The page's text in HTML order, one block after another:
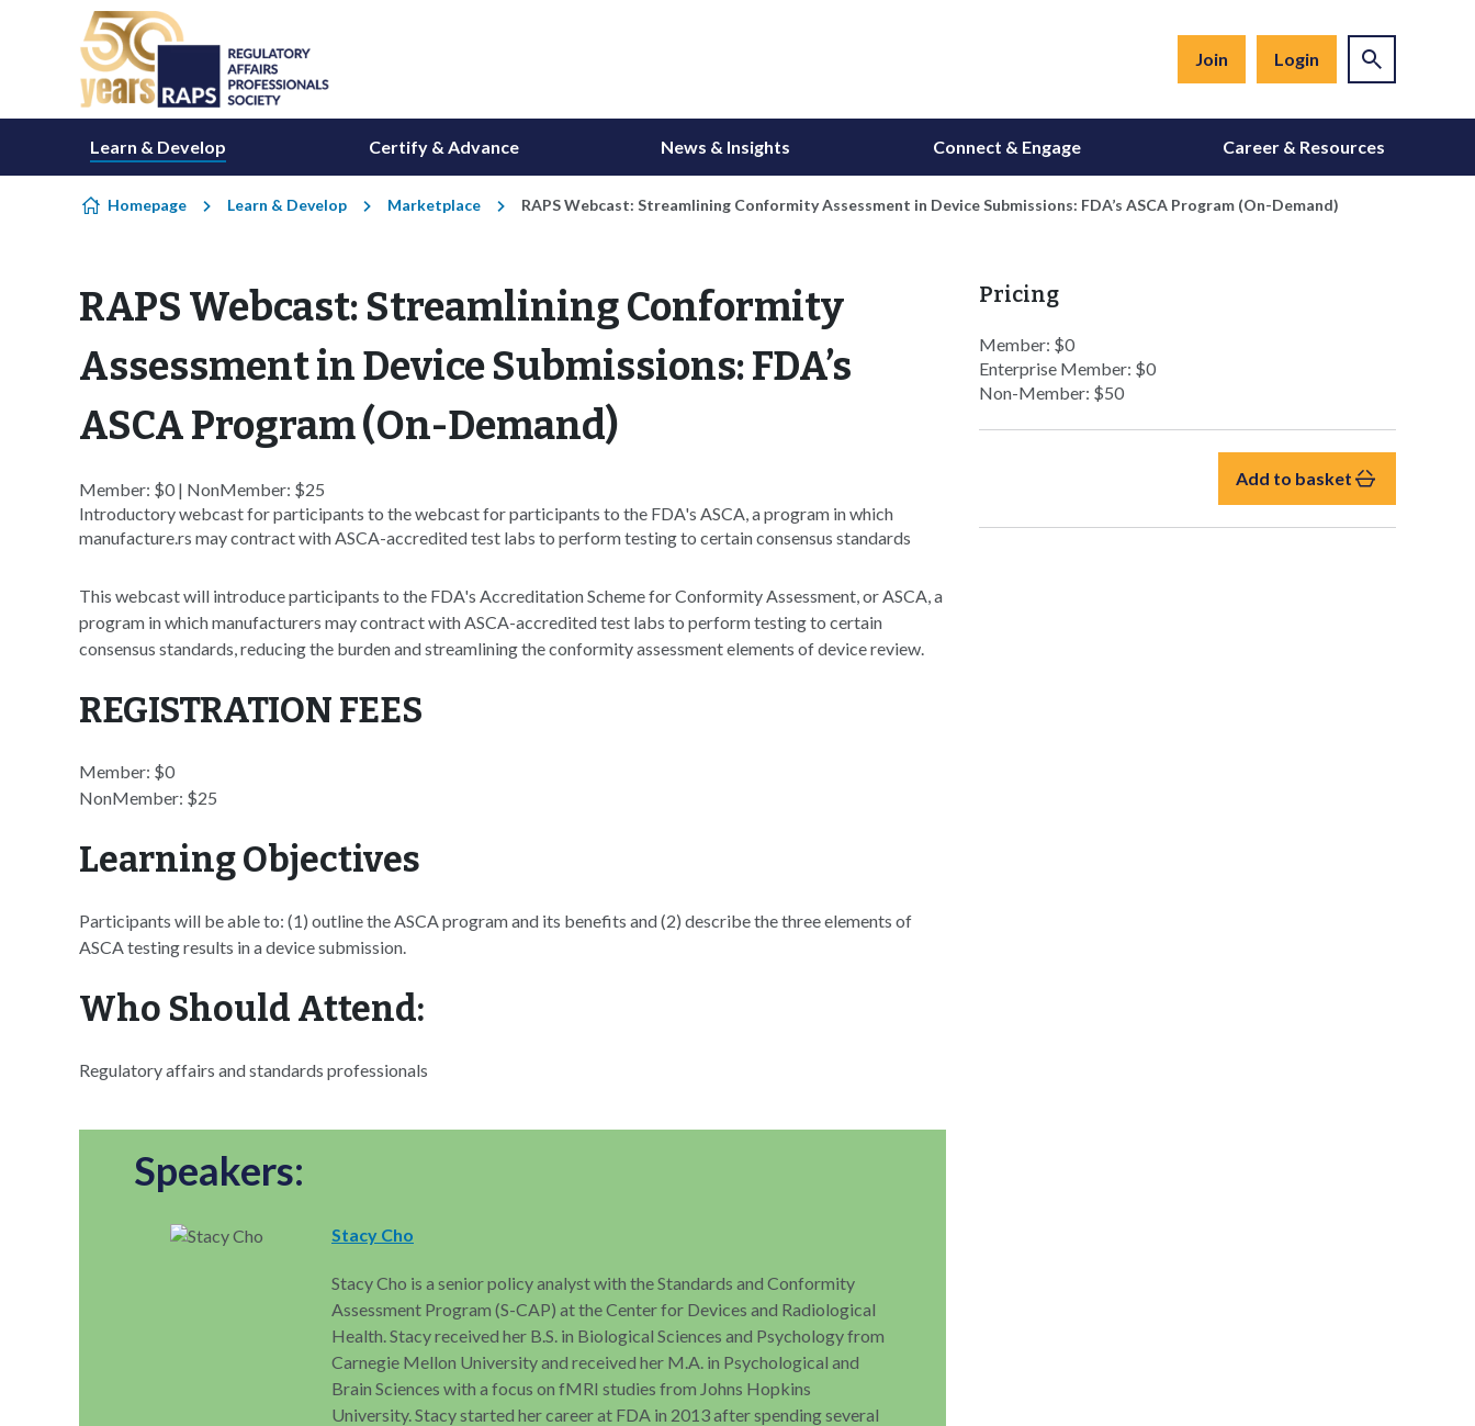
Skip to content
Join Login
Learn & Develop Certify & Advance News & Insights Connect & Engage Career & Resources
Homepage Learn & Develop Marketplace RAPS Webcast: Streamlining Conformity Assessment in Device Submissions: FDA’s ASCA Program (On-Demand)
Pricing
Member: $0
Enterprise Member: $0
Non-Member: $50
Add to basket
RAPS Webcast: Streamlining Conformity
Assessment in Device Submissions: FDA’s
ASCA Program (On-Demand)
Member: $0 | NonMember: $25
Introductory webcast for participants to the webcast for participants to the FDA's ASCA, a program in which
manufacture.rs may contract with ASCA-accredited test labs to perform testing to certain consensus standards
This webcast will introduce participants to the FDA's Accreditation Scheme for Conformity Assessment, or ASCA, a
program in which manufacturers may contract with ASCA-accredited test labs to perform testing to certain
consensus standards, reducing the burden and streamlining the conformity assessment elements of device review.
REGISTRATION FEES
Member: $0
NonMember: $25
Learning Objectives
Participants will be able to: (1) outline the ASCA program and its benefits and (2) describe the three elements of
ASCA testing results in a device submission.
Who Should Attend:
Regulatory affairs and standards professionals
Speakers:
Stacy Cho
Stacy Cho is a senior policy analyst with the Standards and Conformity
Assessment Program (S-CAP) at the Center for Devices and Radiological
Health. Stacy received her B.S. in Biological Sciences and Psychology from
Carnegie Mellon University and received her M.A. in Psychological and
Brain Sciences with a focus on fMRI studies from Johns Hopkins
University. Stacy started her career at FDA in 2013 after spending several